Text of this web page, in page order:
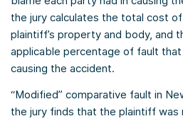
the jury calculates the total cost
plaintiff’s property and body, and
applicable percentage of fault
causing the accident.
“Modified” comparative fault in
the jury finds that the plaintiff was